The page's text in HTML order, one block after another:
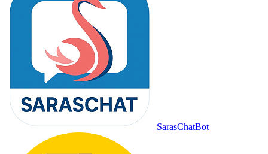
SarasChatBot